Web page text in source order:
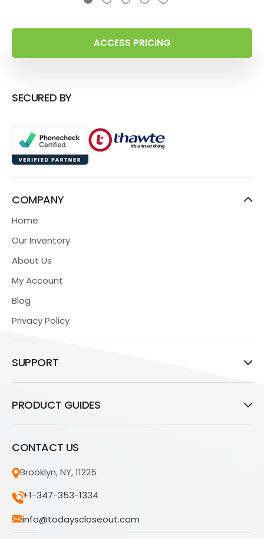
ACCESS PRICING
SECURED BY
COMPANY
Home
Our Inventory
About Us
My Account
Blog
Privacy Policy
SUPPORT
PRODUCT GUIDES
CONTACT US
Brooklyn, NY, 11225
+1-347-353-1334
info@todayscloseout.com